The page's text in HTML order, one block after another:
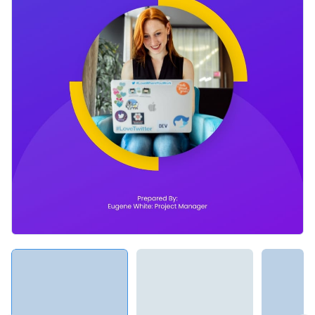
Create page-turners with Visme’s flipbook effect
Share online with a link or embed it on your website